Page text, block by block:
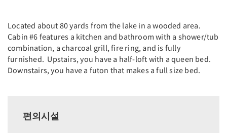
Located about 80 yards from the lake in a wooded area.
Cabin #6 features a kitchen and bathroom with a shower/tub
combination, a charcoal grill, fire ring, and is fully
furnished. Upstairs, you have a half-loft with a queen bed.
Downstairs, you have a futon that makes a full size bed.
편의시설